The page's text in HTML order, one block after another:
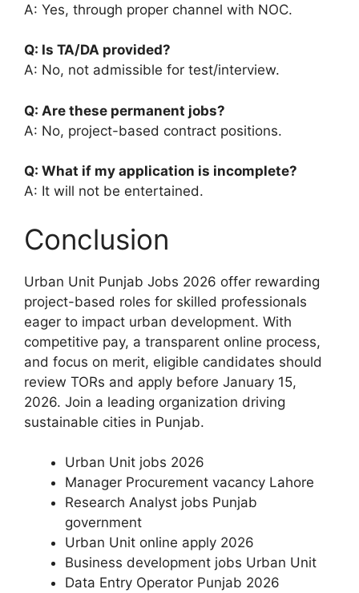
A: Yes, through proper channel with NOC.
Q: Is TA/DA provided?
A: No, not admissible for test/interview.
Q: Are these permanent jobs?
A: No, project-based contract positions.
Q: What if my application is incomplete?
A: It will not be entertained.
Conclusion
Urban Unit Punjab Jobs 2026 offer rewarding
project-based roles for skilled professionals
eager to impact urban development. With
competitive pay, a transparent online process,
and focus on merit, eligible candidates should
review TORs and apply before January 15,
2026. Join a leading organization driving
sustainable cities in Punjab.
Urban Unit jobs 2026
Manager Procurement vacancy Lahore
Research Analyst jobs Punjab
government
Urban Unit online apply 2026
Business development jobs Urban Unit
Data Entry Operator Punjab 2026